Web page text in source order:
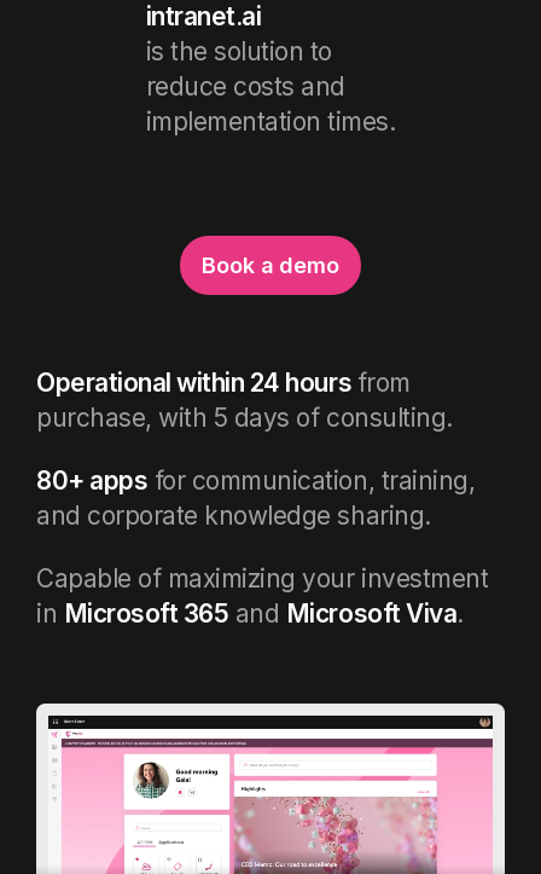
intranet.ai
is the solution to
reduce costs and
implementation times.
Book a demo
Operational within 24 hours from
purchase, with 5 days of consulting.
80+ apps for communication, training,
and corporate knowledge sharing.
Capable of maximizing your investment
in Microsoft 365 and Microsoft Viva.